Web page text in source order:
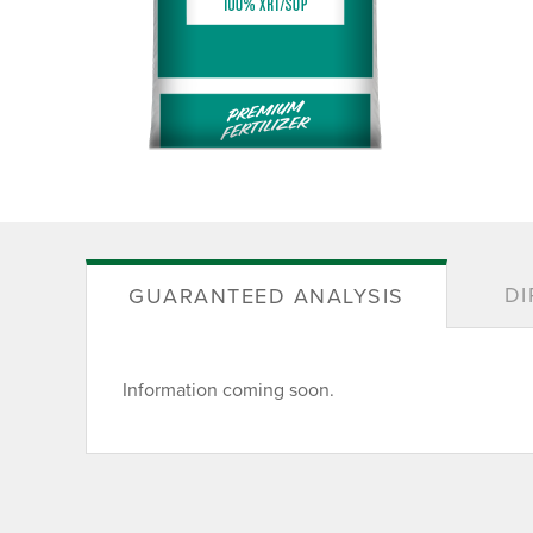
GUARANTEED ANALYSIS
Information coming soon.